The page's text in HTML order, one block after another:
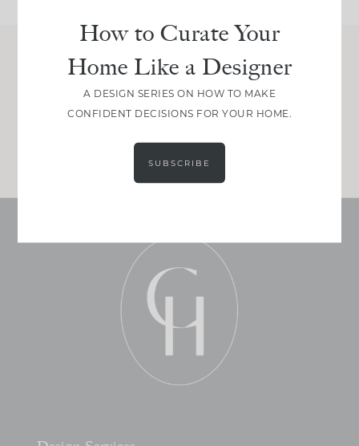
Join Between the Layers
Get our exact sourcing, design thinking, and
real renovation decisions—only on Substack.
How to Curate Your
Home Like a Designer
A DESIGN SERIES ON HOW TO MAKE
CONFIDENT DECISIONS FOR YOUR HOME.
SUBSCRIBE